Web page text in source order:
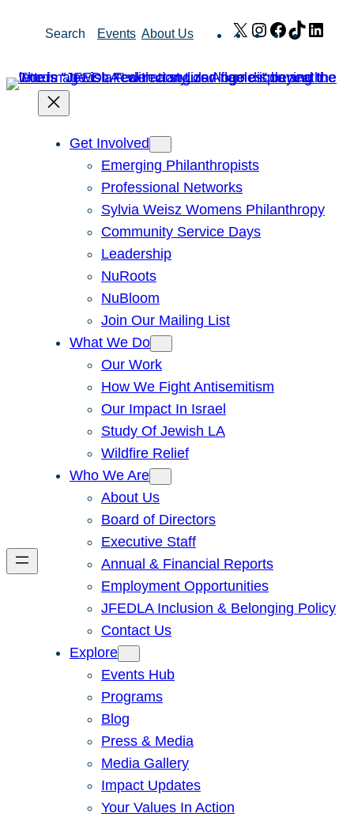
Search Events About Us X Instagram
Facebook
TikTok
Get Involved
Emerging Philanthropists
Professional Networks
Sylvia Weisz Womens Philanthropy
Community Service Days
Leadership
NuRoots
NuBloom
Join Our Mailing List
What We Do
Our Work
How We Fight Antisemitism
Our Impact In Israel
Study Of Jewish LA
Wildfire Relief
Who We Are
About Us
Board of Directors
Executive Staff
Annual & Financial Reports
Employment Opportunities
JFEDLA Inclusion & Belonging Policy
Contact Us
Explore
Events Hub
Programs
Blog
Press & Media
Media Gallery
Impact Updates
Your Values In Action